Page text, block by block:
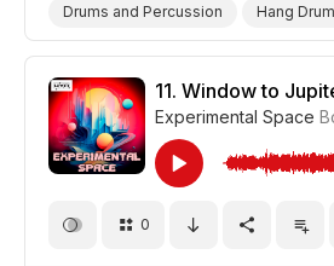
Drums and Percussion
Hang Drum
Hypnotic
Video Games
Nature
Travel Meditation
Drama World
Drama
11. Window to
Experimental Space
0